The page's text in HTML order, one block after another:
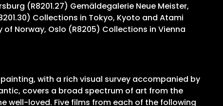
(R8201.27) Gemäldegalerie Neue Meister,
Collections in Tokyo, Kyoto and Atami
Norway, Oslo (R8205) Collections in Vienna
with a rich visual survey accompanied by
covers a broad spectrum of art from the
well-loved. Five films from each of the following